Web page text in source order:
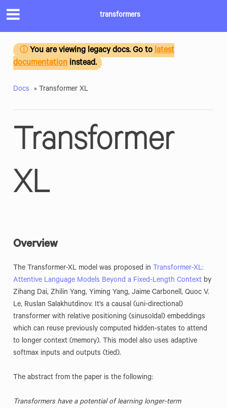
transformers
ⓘYou are viewing legacy docs. Go tolatest
documentationinstead.
Docs » Transformer XL
Transformer
XL
Overview
The Transformer-XL model was proposed in Transformer-XL:
Attentive Language Models Beyond a Fixed-Length Contextby
Zihang Dai, Zhilin Yang, Yiming Yang, Jaime Carbonell, Quoc V.
Le, Ruslan Salakhutdinov. It’s a causal (uni-directional)
transformer with relative positioning (sinusoïdal) embeddings
which can reuse previously computed hidden-states to attend
to longer context (memory). This model also uses adaptive
softmax inputs and outputs (tied).
The abstract from the paper is the following:
Transformers have a potential of learning longer-term